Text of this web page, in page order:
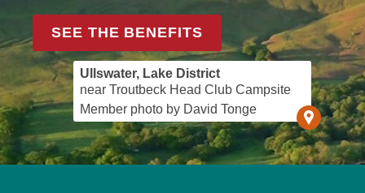
SEE THE BENEFITS
Ullswater, Lake District
near Troutbeck Head Club Campsite
Member photo by David Tonge